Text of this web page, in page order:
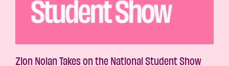
Zion Nolan Takes on the National Student Show